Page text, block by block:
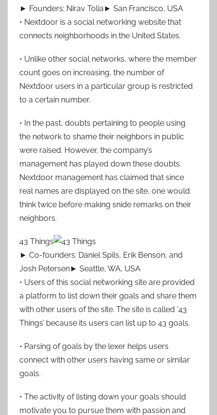
► Founders: Nirav Tolia► San Francisco, USA
• Nextdoor is a social networking website that
connects neighborhoods in the United States.
• Unlike other social networks, where the member
count goes on increasing, the number of
Nextdoor users in a particular group is restricted
to a certain number.
• In the past, doubts pertaining to people using
the network to shame their neighbors in public
were raised. However, the company’s
management has played down these doubts.
Nextdoor management has claimed that since
real names are displayed on the site, one would
think twice before making snide remarks on their
neighbors.
43 Things
► Co-founders: Daniel Spils, Erik Benson, and
Josh Petersen► Seattle, WA, USA
• Users of this social networking site are provided
a platform to list down their goals and share them
with other users of the site. The site is called ’43
Things’ because its users can list up to 43 goals.
• Parsing of goals by the lexer helps users
connect with other users having same or similar
goals.
• The activity of listing down your goals should
motivate you to pursue them with passion and